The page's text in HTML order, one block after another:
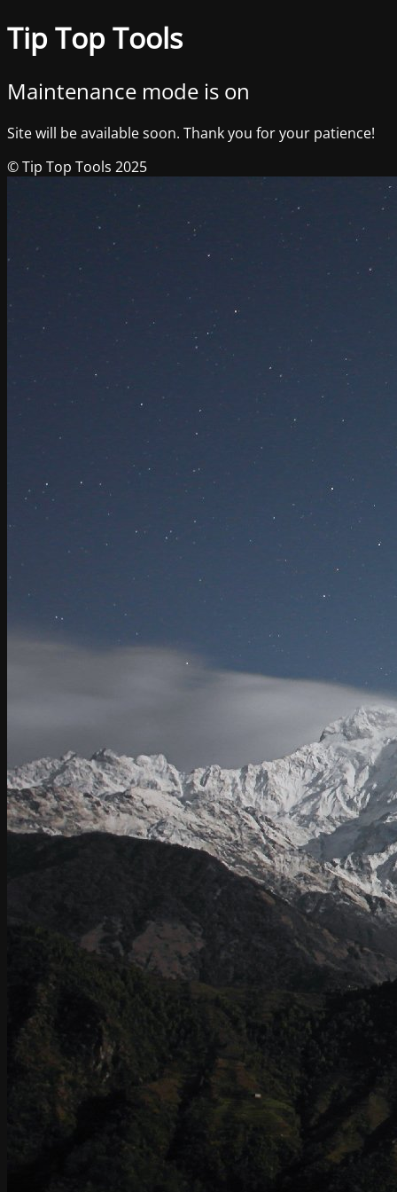
Tip Top Tools
Maintenance mode is on
Site will be available soon. Thank you for your patience!
© Tip Top Tools 2025